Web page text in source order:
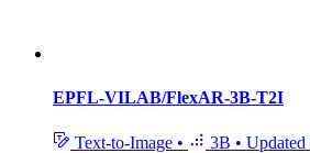
EPFL-VILAB/FlexAR-3B-T2I
Text-to-Image • 3B • Updated